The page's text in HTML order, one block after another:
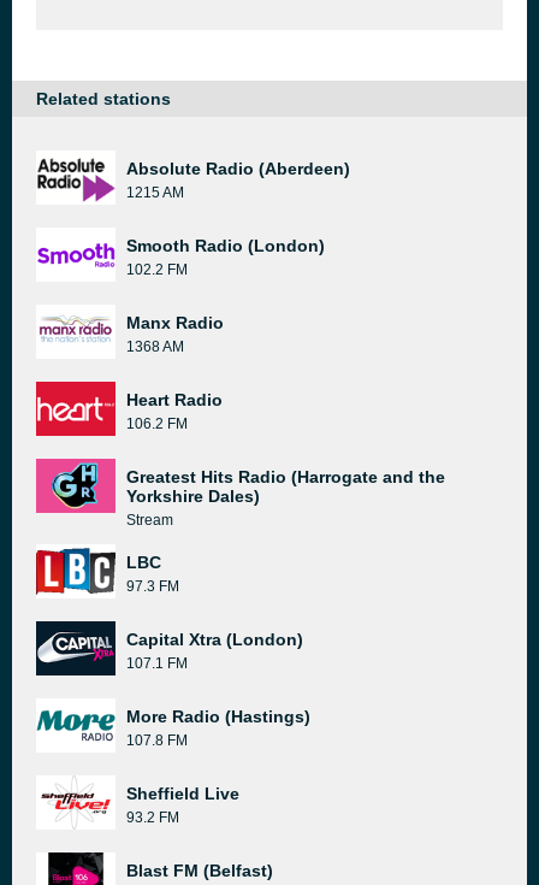
Related stations
Absolute Radio (Aberdeen)
1215 AM
Smooth Radio (London)
102.2 FM
Manx Radio
1368 AM
Heart Radio
106.2 FM
Greatest Hits Radio (Harrogate and the
Yorkshire Dales)
Stream
LBC
97.3 FM
Capital Xtra (London)
107.1 FM
More Radio (Hastings)
107.8 FM
Sheffield Live
93.2 FM
Blast FM (Belfast)